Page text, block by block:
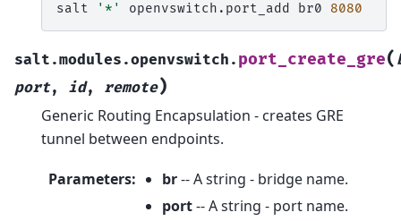
salt '*' openvswitch.port_add br0 8080
salt.modules.openvswitch. port_create_gre(
port, id, remote)
Generic Routing Encapsulation - creates GRE
tunnel between endpoints.
Parameters: br-- A string - bridge name.
port-- A string - port name.